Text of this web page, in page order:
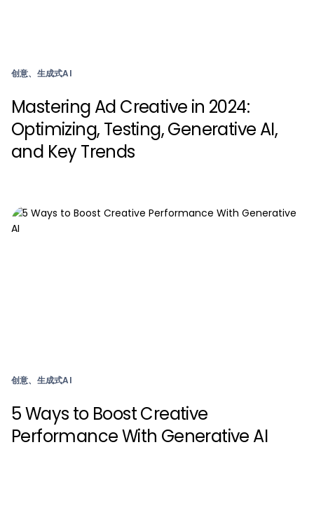
创意、生成式AI
Mastering Ad Creative in 2024:
Optimizing, Testing, Generative AI,
and Key Trends
创意、生成式AI
5 Ways to Boost Creative
Performance With Generative AI